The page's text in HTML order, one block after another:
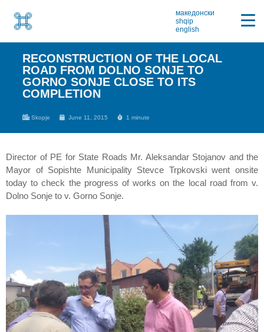
македонски
shqip
english
RECONSTRUCTION OF THE LOCAL
ROAD FROM DOLNO SONJE TO
GORNO SONJE CLOSE TO ITS
COMPLETION
Skopje June 11, 2015 1 minute
Director of PE for State Roads Mr. Aleksandar Stojanov and the
Mayor of Sopishte Municipality Stevce Trpkovski went onsite
today to check the progress of works on the local road from v.
Dolno Sonje to v. Gorno Sonje.